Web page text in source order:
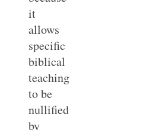
it
allows
specific
biblical
teaching
to be
nullified
by